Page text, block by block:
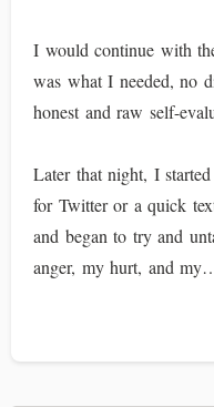
I would continue with
was what I needed, no
honest and raw self-
Later that night, I
for Twitter or a quick
and began to try and
anger, my hurt, and